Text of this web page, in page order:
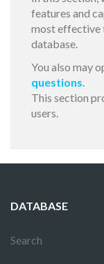
features and
most effective
database.
You also may
questions.
This section
users.
DATABASE
Search